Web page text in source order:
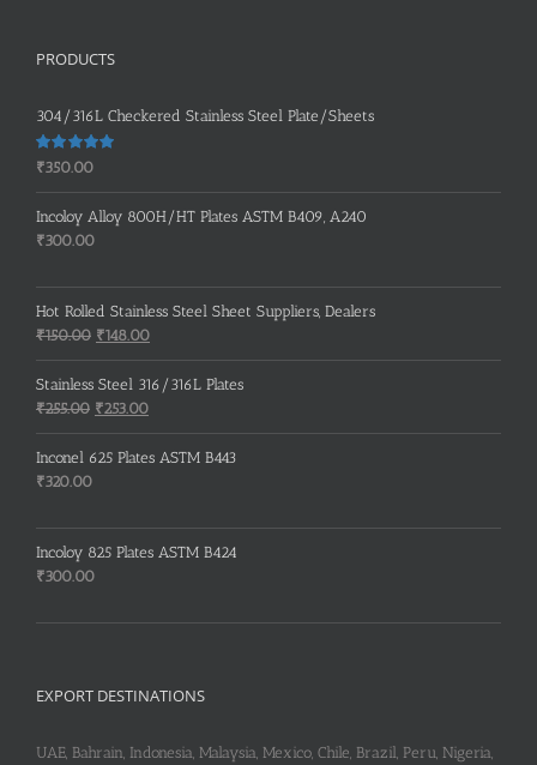
PRODUCTS
304/316L Checkered Stainless Steel Plate/Sheets
Rated 5.00
₹350.00
Incoloy Alloy 800H/HT Plates ASTM B409, A240
₹300.00
Hot Rolled Stainless Steel Sheet Suppliers, Dealers
₹150.00 Original
price
was:
₹150.00.
₹148.00Current
price
is:
Stainless Steel 316/316L Plates
₹255.00 Original
price
was:
₹253.00Current
price
is:
Inconel 625 Plates ASTM B443
₹320.00
Incoloy 825 Plates ASTM B424
₹300.00
EXPORT DESTINATIONS
UAE, Bahrain, Indonesia, Malaysia, Mexico, Chile, Brazil, Peru, Nigeria,